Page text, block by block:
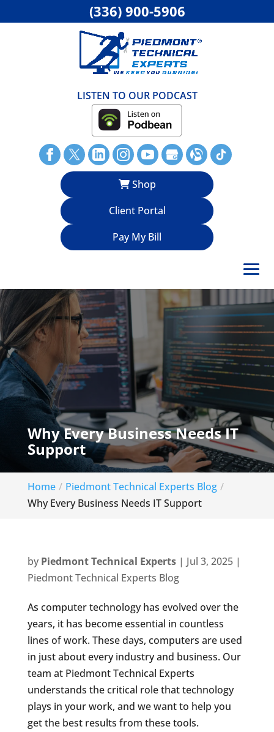
LISTEN TO OUR PODCAST
Shop
Client Portal
Pay My Bill
Why Every Business Needs IT
Support
Home
Piedmont Technical Experts Blog
Why Every Business Needs IT Support
by Piedmont Technical Experts| Jul 3, 2025|
Piedmont Technical Experts Blog
As computer technology has evolved over the
years, it has become essential in countless
lines of work. These days, computers are used
in just about every industry and business. Our
team at Piedmont Technical Experts
understands the critical role that technology
plays in your work, and we want to help you
get the best results from these tools.
(336) 900-5906